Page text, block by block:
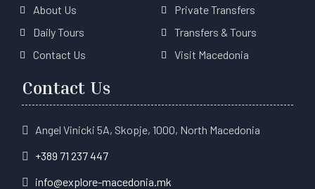
About Us
Daily Tours
Contact Us
Private Transfers
Transfers & Tours
Visit Macedonia
Contact Us
Angel Vinicki 5A, Skopje, 1000, North Macedonia
+389 71 237 447
info@explore-macedonia.mk